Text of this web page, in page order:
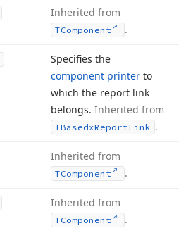
Inherited from
TComponent .
Specifies the
component printer to
which the report link
belongs. Inherited from
TBasedxReportLink .
Inherited from
TComponent .
Inherited from
TComponent .